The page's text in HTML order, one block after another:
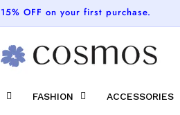
15% OFF on your first purchase.
FASHION ACCESSORIES